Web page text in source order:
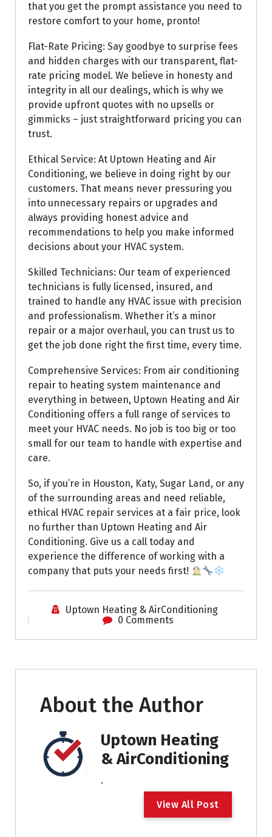
that you get the prompt assistance you need to
restore comfort to your home, pronto!
Flat-Rate Pricing: Say goodbye to surprise fees
and hidden charges with our transparent, flat-
rate pricing model. We believe in honesty and
integrity in all our dealings, which is why we
provide upfront quotes with no upsells or
gimmicks – just straightforward pricing you can
trust.
Ethical Service: At Uptown Heating and Air
Conditioning, we believe in doing right by our
customers. That means never pressuring you
into unnecessary repairs or upgrades and
always providing honest advice and
recommendations to help you make informed
decisions about your HVAC system.
Skilled Technicians: Our team of experienced
technicians is fully licensed, insured, and
trained to handle any HVAC issue with precision
and professionalism. Whether it’s a minor
repair or a major overhaul, you can trust us to
get the job done right the first time, every time.
Comprehensive Services: From air conditioning
repair to heating system maintenance and
everything in between, Uptown Heating and Air
Conditioning offers a full range of services to
meet your HVAC needs. No job is too big or too
small for our team to handle with expertise and
care.
So, if you’re in Houston, Katy, Sugar Land, or any
of the surrounding areas and need reliable,
ethical HVAC repair services at a fair price, look
no further than Uptown Heating and Air
Conditioning. Give us a call today and
experience the difference of working with a
company that puts your needs first!
Uptown Heating & AirConditioning
0 Comments
About the Author
Uptown Heating
& AirConditioning
.
View All Post